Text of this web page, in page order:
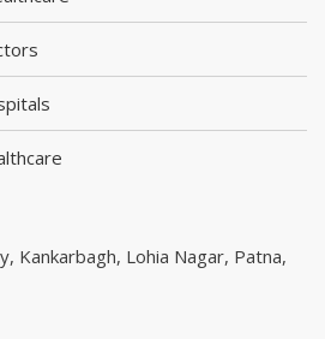
Kankarbagh, Lohia Nagar, Patna,